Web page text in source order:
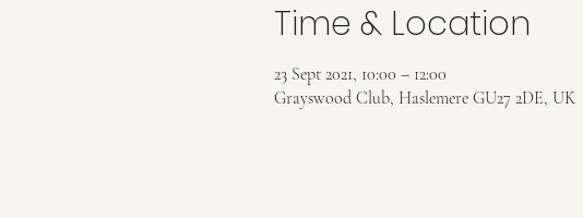
Time & Location
23 Sept 2021, 10:00 – 12:00
Grayswood Club, Haslemere GU27 2DE, UK